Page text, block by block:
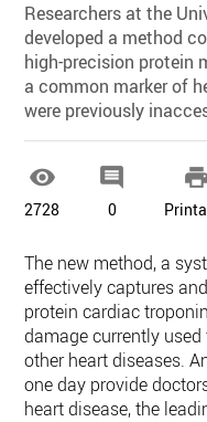
Researchers at the
developed a method
high-precision protein
a common marker of
were previously

2728

0

The new method, a
effectively captures
protein cardiac
damage currently
other heart diseases.
one day provide
heart disease, the